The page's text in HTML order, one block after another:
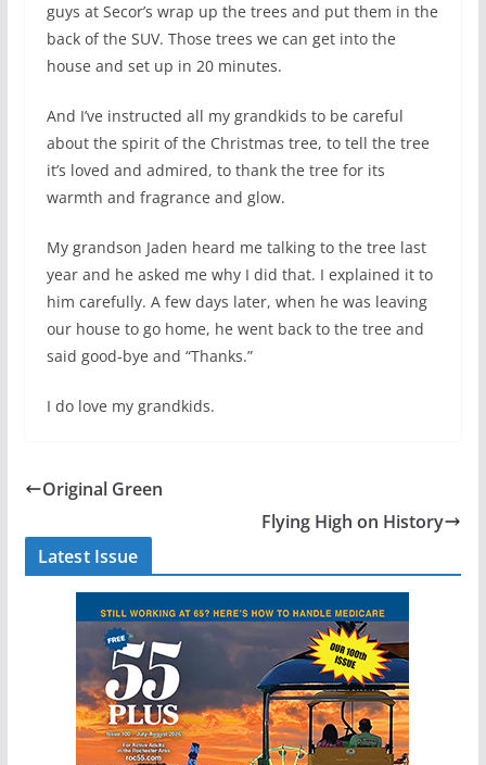
guys at Secor’s wrap up the trees and put them in the
back of the SUV. Those trees we can get into the
house and set up in 20 minutes.
And I’ve instructed all my grandkids to be careful
about the spirit of the Christmas tree, to tell the tree
it’s loved and admired, to thank the tree for its
warmth and fragrance and glow.
My grandson Jaden heard me talking to the tree last
year and he asked me why I did that. I explained it to
him carefully. A few days later, when he was leaving
our house to go home, he went back to the tree and
said good-bye and “Thanks.”
I do love my grandkids.
Original Green
Flying High on History
Latest Issue